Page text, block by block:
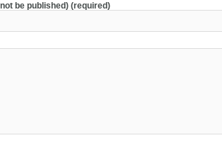
be published) (required)